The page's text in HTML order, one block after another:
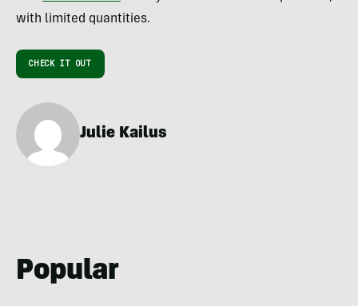
with limited quantities.
CHECK IT OUT
Julie Kailus
Popular